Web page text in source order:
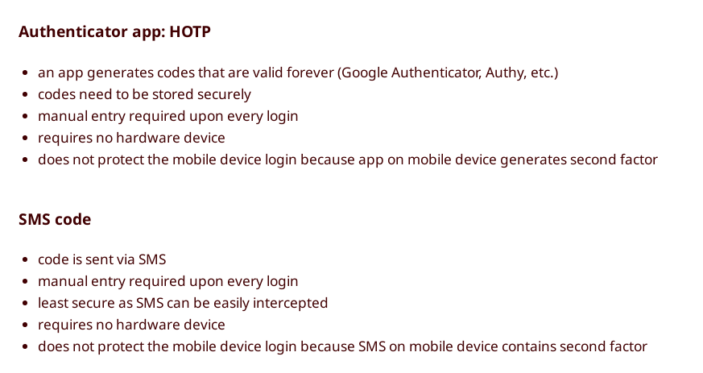
Authenticator app: HOTP
an app generates codes that are valid forever (Google Authenticator, Authy, etc.)
codes need to be stored securely
manual entry required upon every login
requires no hardware device
does not protect the mobile device login because app on mobile device generates second factor
SMS code
code is sent via SMS
manual entry required upon every login
least secure as SMS can be easily intercepted
requires no hardware device
does not protect the mobile device login because SMS on mobile device contains second factor